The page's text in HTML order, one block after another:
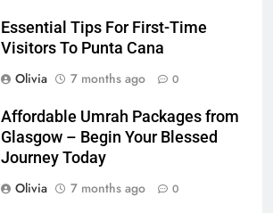
Essential Tips For First-Time
Visitors To Punta Cana
Olivia
7 months ago 0
Affordable Umrah Packages from
Glasgow – Begin Your Blessed
Journey Today
Olivia
7 months ago 0